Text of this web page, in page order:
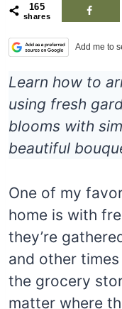
165
shares
Add me to
Learn how to
using fresh
blooms with
beautiful
One of my
home is with
they’re
and other
the grocery
matter where